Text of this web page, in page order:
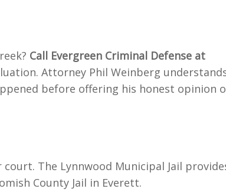
Call Evergreen Criminal Defense at
Attorney Phil Weinberg
before offering his honest opinion
The Lynnwood Municipal Jail
County Jail in Everett.